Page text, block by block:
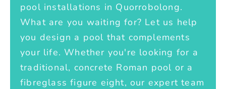
pool installations in Quorrobolong.
What are you waiting for? Let us help
you design a pool that complements
your life. Whether you're looking for a
traditional, concrete Roman pool or a
fibreglass figure eight, our expert team